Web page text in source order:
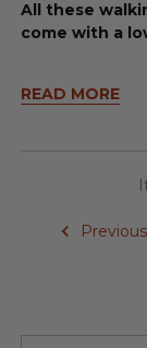
All these
come with a
READ MORE
Previous